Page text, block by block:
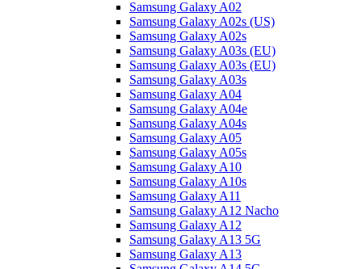
Samsung Galaxy A02
Samsung Galaxy A02s (US)
Samsung Galaxy A02s
Samsung Galaxy A03s (EU)
Samsung Galaxy A03s (EU)
Samsung Galaxy A03s
Samsung Galaxy A04
Samsung Galaxy A04e
Samsung Galaxy A04s
Samsung Galaxy A05
Samsung Galaxy A05s
Samsung Galaxy A10
Samsung Galaxy A10s
Samsung Galaxy A11
Samsung Galaxy A12 Nacho
Samsung Galaxy A12
Samsung Galaxy A13 5G
Samsung Galaxy A13